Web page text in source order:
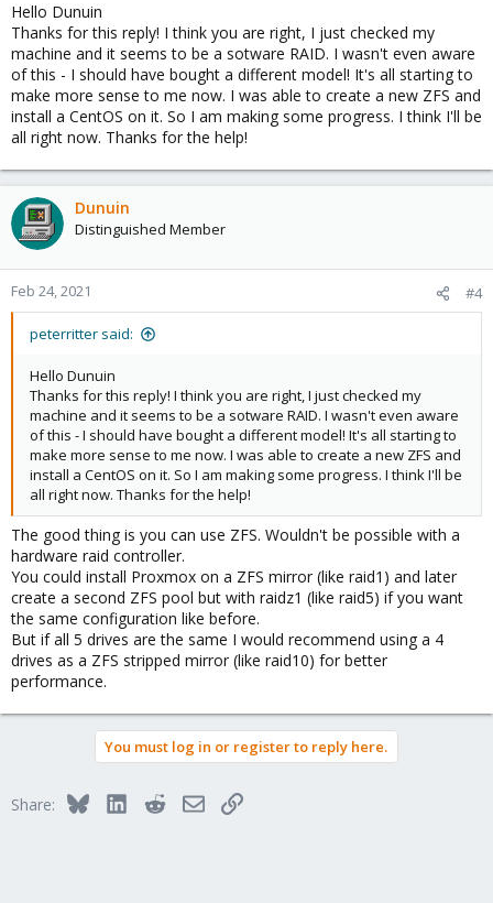
Hello Dunuin
Thanks for this reply! I think you are right, I just checked my
machine and it seems to be a sotware RAID. I wasn't even aware
of this - I should have bought a different model! It's all starting to
make more sense to me now. I was able to create a new ZFS and
install a CentOS on it. So I am making some progress. I think I'll be
all right now. Thanks for the help!
Dunuin
Distinguished Member
Feb 24, 2021 #4
peterritter said:
Hello Dunuin
Thanks for this reply! I think you are right, I just checked my
machine and it seems to be a sotware RAID. I wasn't even aware
of this - I should have bought a different model! It's all starting to
make more sense to me now. I was able to create a new ZFS and
install a CentOS on it. So I am making some progress. I think I'll be
all right now. Thanks for the help!
The good thing is you can use ZFS. Wouldn't be possible with a
hardware raid controller.
You could install Proxmox on a ZFS mirror (like raid1) and later
create a second ZFS pool but with raidz1 (like raid5) if you want
the same configuration like before.
But if all 5 drives are the same I would recommend using a 4
drives as a ZFS stripped mirror (like raid10) for better
performance.
You must log in or register to reply here.
Share: BlueskyLinkedInRedditEmailLink